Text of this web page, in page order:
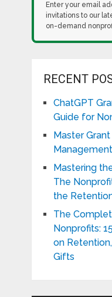
Enter your email
invitations to our
on-demand
RECENT
ChatGPT
Guide for
Master
Mastering
The
the
The
Nonprofits:
on
Gifts